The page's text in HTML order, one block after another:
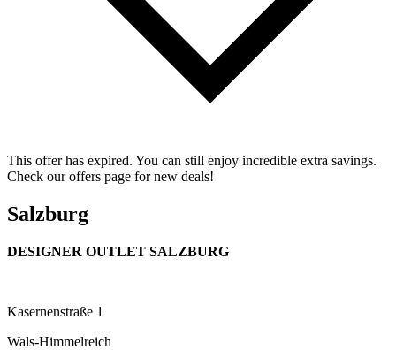
This offer has expired. You can still enjoy incredible extra savings.
Check our offers page for new deals!
Salzburg
DESIGNER OUTLET SALZBURG
Kasernenstraße 1
Wals-Himmelreich